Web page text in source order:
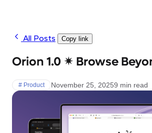
All Posts Copy link
Orion 1.0 ✴︎ Browse
# Product November 25, 20259 min read